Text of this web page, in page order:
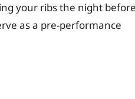
your ribs the night before
as a pre-performance